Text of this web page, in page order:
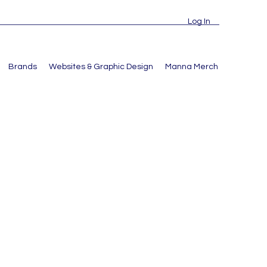
Log In
Brands Websites & Graphic Design Manna Merch